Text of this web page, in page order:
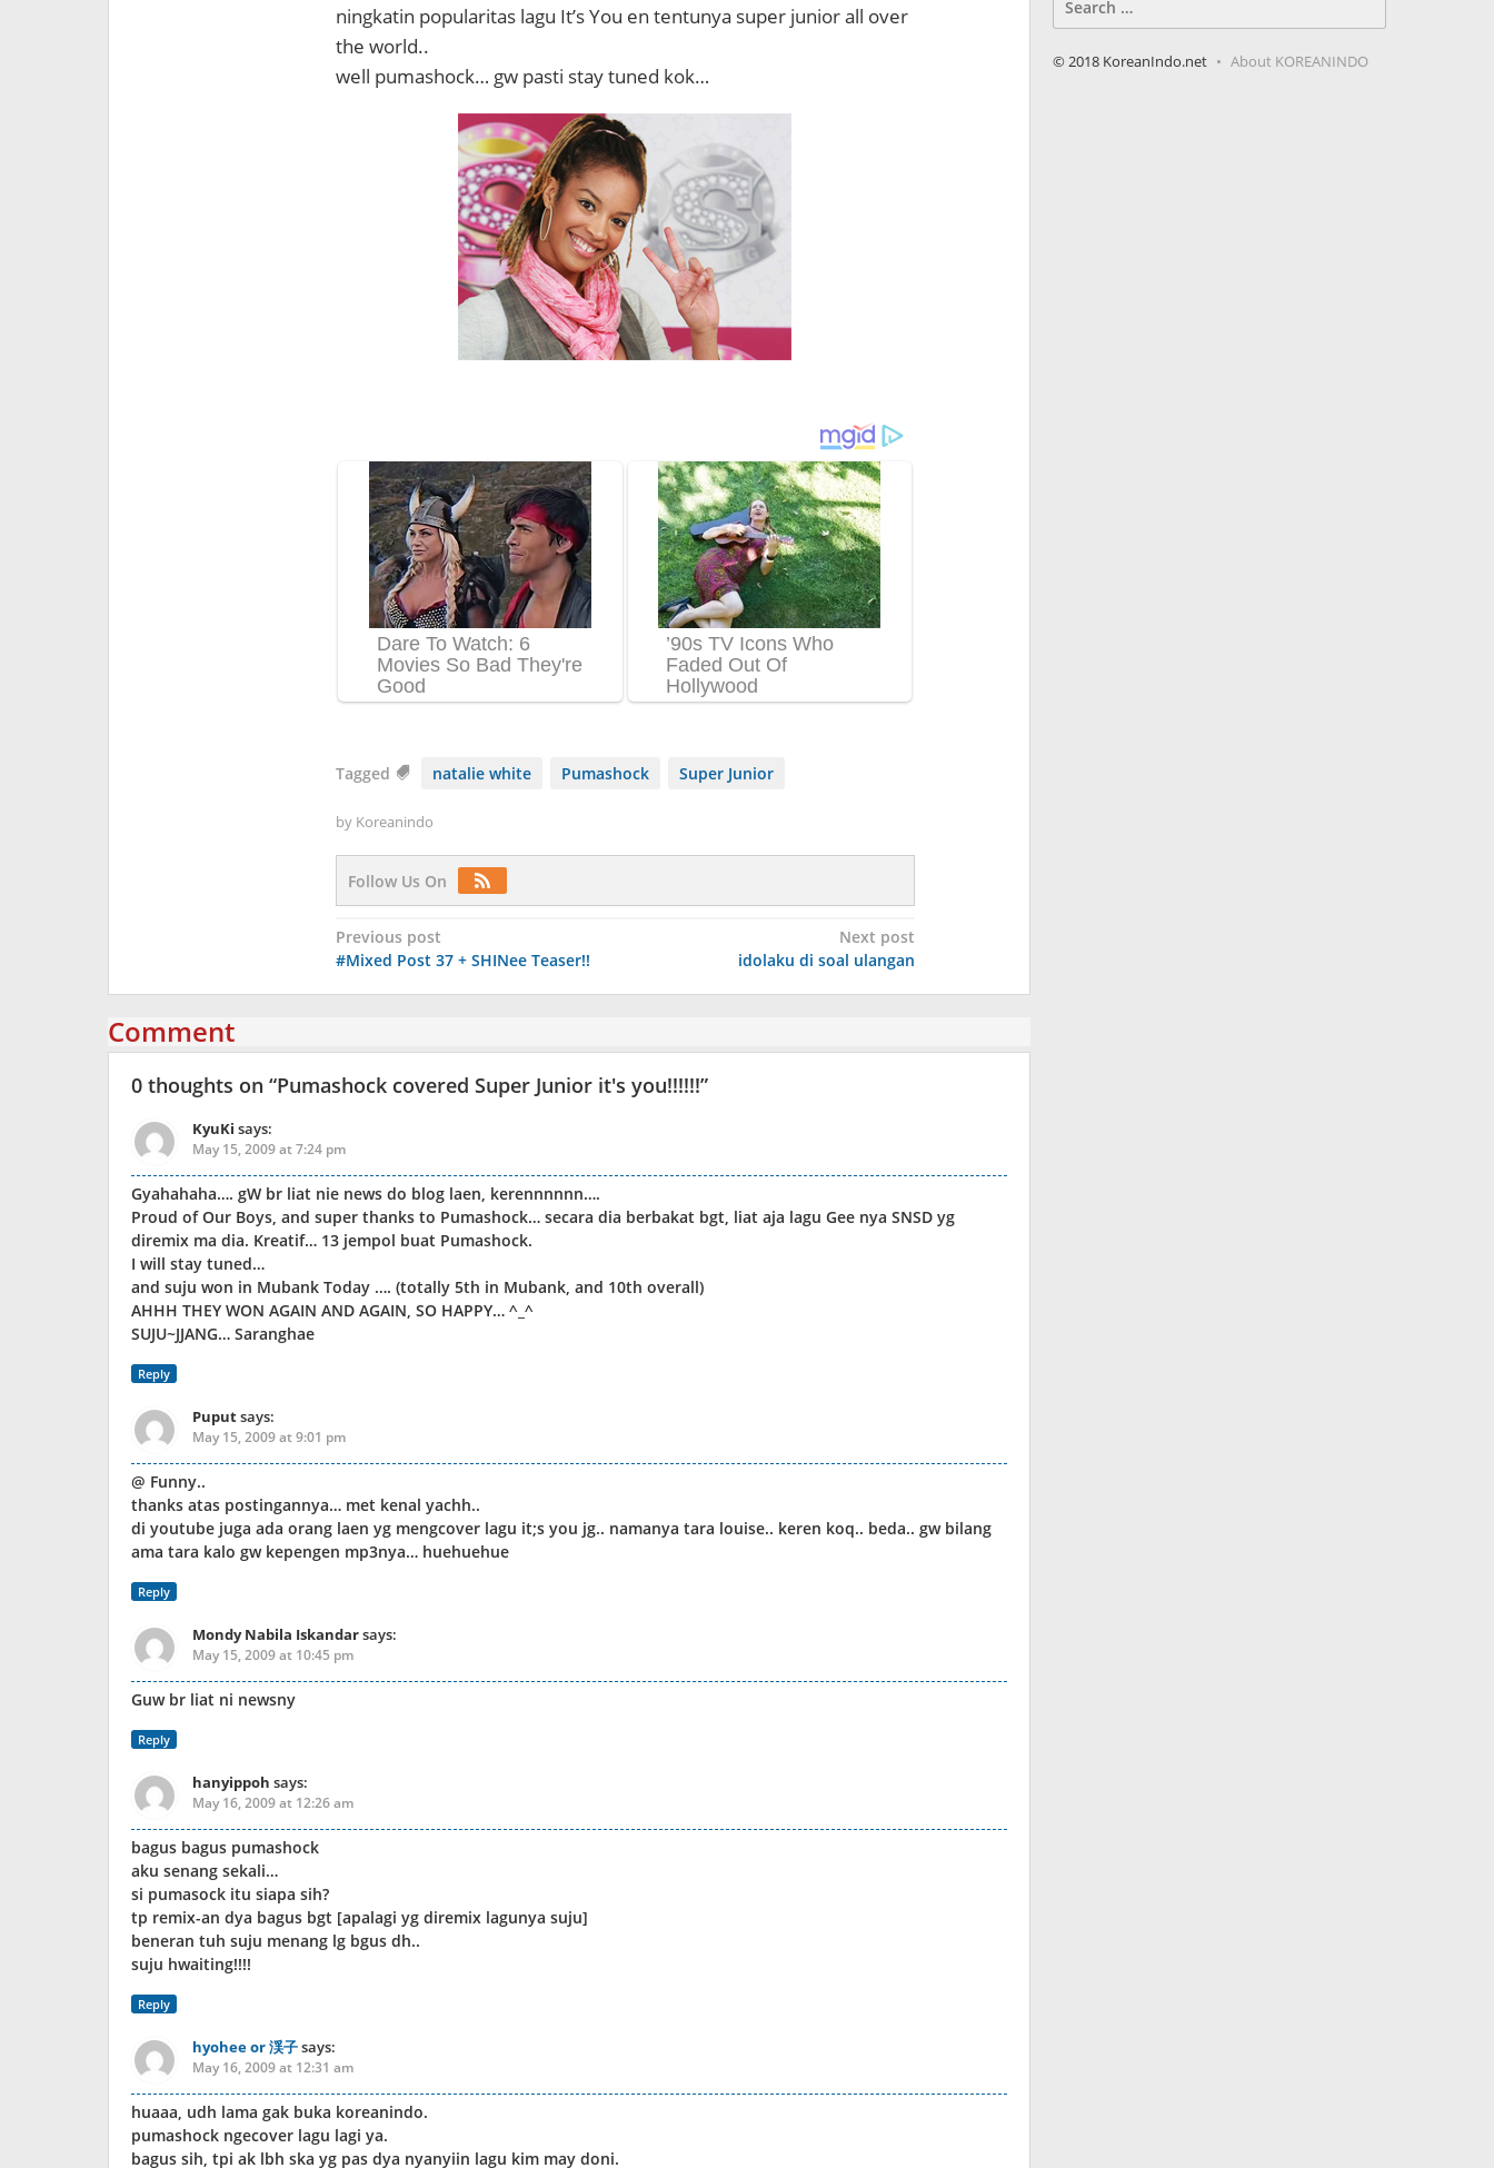
ningkatin popularitas lagu It’s You en tentunya super junior all over
the world..
well pumashock… gw pasti stay tuned kok…
Tagged natalie white Pumashock Super Junior
by Koreanindo
Follow Us On
Post
navigation
Previous post
#Mixed Post 37 + SHINee Teaser!!
Next post
idolaku di soal ulangan
Comment
0 thoughts on “Pumashock covered Super Junior it's you!!!!!!”
KyuKi says:
May 15, 2009 at 7:24 pm
Gyahahaha…. gW br liat nie news do blog laen, kerennnnnn….
Proud of Our Boys, and super thanks to Pumashock… secara dia berbakat bgt, liat aja lagu Gee nya SNSD yg
diremix ma dia. Kreatif… 13 jempol buat Pumashock.
I will stay tuned…
and suju won in Mubank Today …. (totally 5th in Mubank, and 10th overall)
AHHH THEY WON AGAIN AND AGAIN, SO HAPPY… ^_^
SUJU~JJANG… Saranghae
Reply
Puputsays:
May 15, 2009 at 9:01 pm
@ Funny..
thanks atas postingannya… met kenal yachh..
di youtube juga ada orang laen yg mengcover lagu it;s you jg.. namanya tara louise.. keren koq.. beda.. gw bilang
ama tara kalo gw kepengen mp3nya… huehuehue
Reply
Mondy Nabila Iskandarsays:
May 15, 2009 at 10:45 pm
Guw br liat ni newsny
Reply
hanyippoh says:
May 16, 2009 at 12:26 am
bagus bagus pumashock
aku senang sekali…
si pumasock itu siapa sih?
tp remix-an dya bagus bgt [apalagi yg diremix lagunya suju]
beneran tuh suju menang lg bgus dh..
suju hwaiting!!!!
Reply
hyohee or 渓子says:
May 16, 2009 at 12:31 am
huaaa, udh lama gak buka koreanindo.
pumashock ngecover lagu lagi ya.
bagus sih, tpi ak lbh ska yg pas dya nyanyiin lagu kim may doni.
for:
© 2018 KoreanIndo.net About KOREANINDO